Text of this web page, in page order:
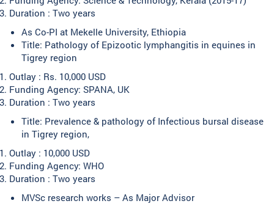
Duration : Two years
As Co-PI at Mekelle University, Ethiopia
Title: Pathology of Epizootic lymphangitis in equines in
Tigrey region
Outlay : Rs. 10,000 USD
Funding Agency: SPANA, UK
Duration : Two years
Title: Prevalence & pathology of Infectious bursal disease
in Tigrey region,
Outlay : 10,000 USD
Funding Agency: WHO
Duration : Two years
MVSc research works – As Major Advisor